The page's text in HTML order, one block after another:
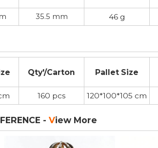
35.5 mm 46 g
Qty'/Carton Pallet Size
160 pcs 120*100*105 cm
-View More